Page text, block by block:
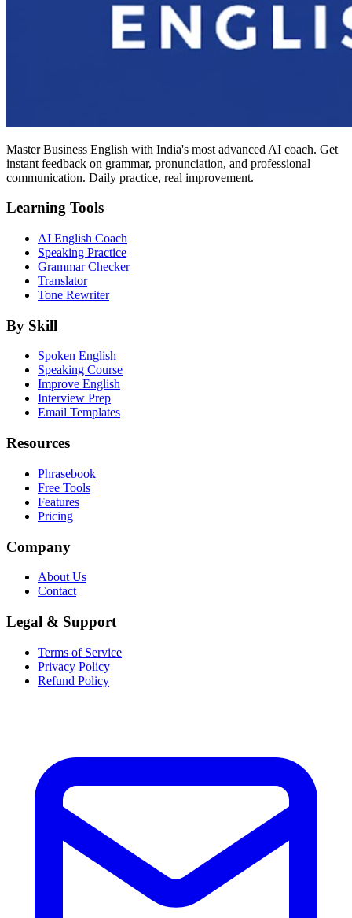
Master Business English with India's most advanced AI coach. Get
instant feedback on grammar, pronunciation, and professional
communication. Daily practice, real improvement.
Learning Tools
AI English Coach
Speaking Practice
Grammar Checker
Translator
Tone Rewriter
By Skill
Spoken English
Speaking Course
Improve English
Interview Prep
Email Templates
Resources
Phrasebook
Free Tools
Features
Pricing
Company
About Us
Contact
Legal & Support
Terms of Service
Privacy Policy
Refund Policy